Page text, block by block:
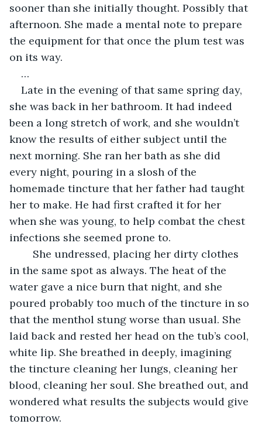
sooner than she initially thought. Possibly that
afternoon. She made a mental note to prepare
the equipment for that once the plum test was
on its way.
…
Late in the evening of that same spring day,
she was back in her bathroom. It had indeed
been a long stretch of work, and she wouldn’t
know the results of either subject until the
next morning. She ran her bath as she did
every night, pouring in a slosh of the
homemade tincture that her father had taught
her to make. He had first crafted it for her
when she was young, to help combat the chest
infections she seemed prone to.
in the same spot as always. The heat of the
water gave a nice burn that night, and she
poured probably too much of the tincture in so
that the menthol stung worse than usual. She
laid back and rested her head on the tub’s cool,
white lip. She breathed in deeply, imagining
the tincture cleaning her lungs, cleaning her
blood, cleaning her soul. She breathed out, and
wondered what results the subjects would give
tomorrow.